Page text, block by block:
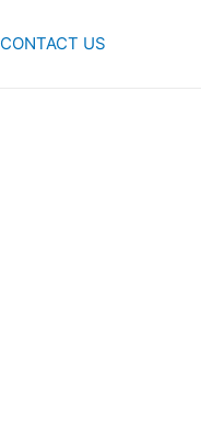
CONTACT US